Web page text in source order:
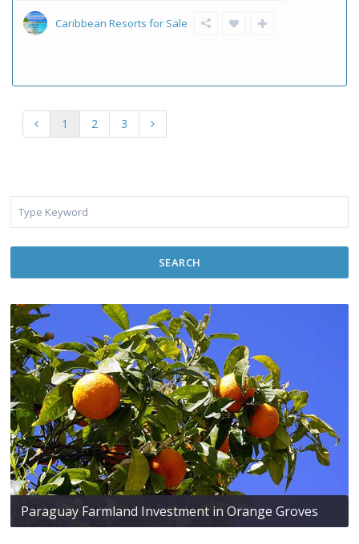
Caribbean Resorts for Sale
1 2 3
SEARCH
Paraguay Farmland Investment in Orange Groves